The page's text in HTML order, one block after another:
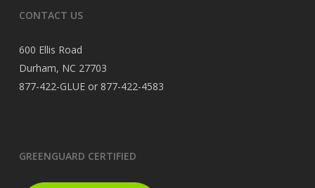
CONTACT US
600 Ellis Road
Durham, NC 27703
877-422-GLUE or 877-422-4583
GREENGUARD CERTIFIED